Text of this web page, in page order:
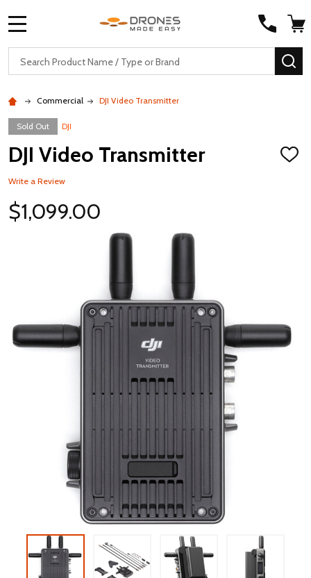
Search
Commercial DJI Video Transmitter
Sold Out DJI
DJI Video Transmitter
ADD
Write a Review
$1,099.00